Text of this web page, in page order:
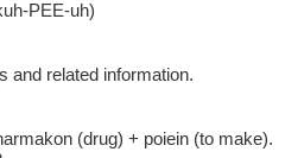
PEE-uh)
and related information.
(drug) + poiein (to make).